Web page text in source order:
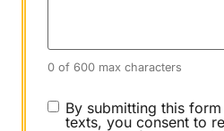
0 of 600 max characters
CONSENT
By submitting this
texts, you consent to